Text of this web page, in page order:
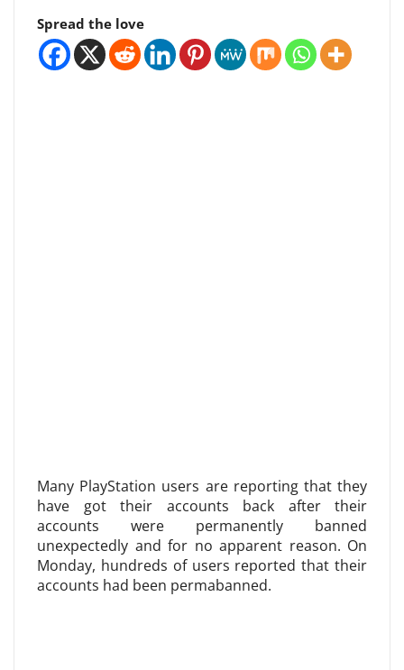
Spread the love
Many PlayStation users are reporting that they
have got their accounts back after their
accounts were permanently banned
unexpectedly and for no apparent reason. On
Monday, hundreds of users reported that their
accounts had been permabanned.